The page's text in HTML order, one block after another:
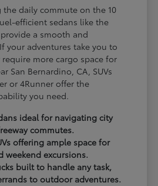
the daily commute on the 10
efficient sedans like the
a smooth and
your adventures take you to
more cargo space for
San Bernardino, CA, SUVs
or 4Runner offer the
you need.
ideal for navigating city
commutes.
offering ample space for
weekend excursions.
built to handle any task,
to outdoor adventures.